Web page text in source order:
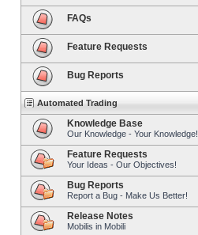
FAQs
Feature Requests
Bug Reports
Automated Trading
Knowledge Base
Our Knowledge - Your Knowledge!
Feature Requests
Your Ideas - Our Objectives!
Bug Reports
Report a Bug - Make Us Better!
Release Notes
Mobilis in Mobili